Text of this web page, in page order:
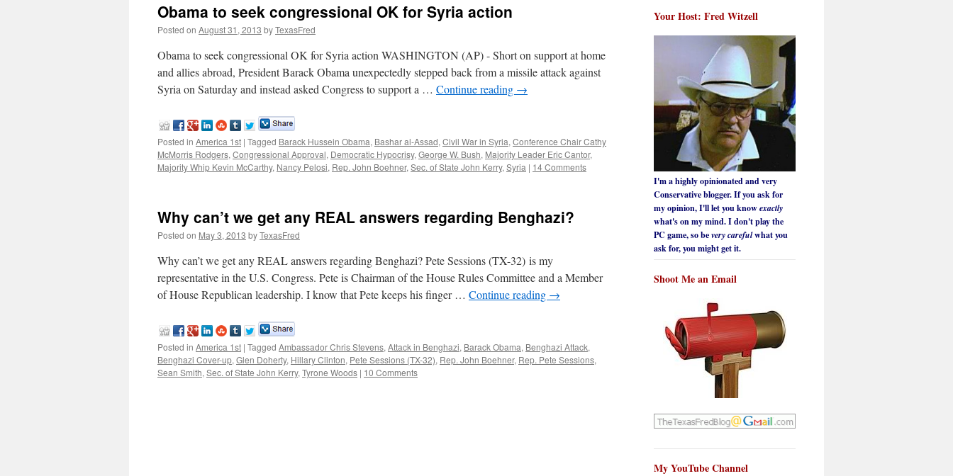
Obama to seek congressional OK for Syria action
Posted on August 31, 2013 byTexasFred
Obama to seek congressional OK for Syria action WASHINGTON (AP) - Short on support at home
and allies abroad, President Barack Obama unexpectedly stepped back from a missile attack against
Syria on Saturday and instead asked Congress to support a … Continue reading →
Posted in America 1st | Tagged Barack Hussein Obama, Bashar al-Assad, Civil War in Syria, Conference Chair Cathy
McMorris Rodgers, Congressional Approval, Democratic Hypocrisy, George W. Bush, Majority Leader Eric Cantor,
Majority Whip Kevin McCarthy, Nancy Pelosi, Rep. John Boehner, Sec. of State John Kerry, Syria | 14 Comments
Why can’t we get any REAL answers regarding Benghazi?
Posted on May 3, 2013 byTexasFred
Why can’t we get any REAL answers regarding Benghazi? Pete Sessions (TX-32) is my
representative in the U.S. Congress. Pete is Chairman of the House Rules Committee and a Member
of House Republican leadership. I know that Pete keeps his finger … Continue reading →
Posted in America 1st | Tagged Ambassador Chris Stevens, Attack in Benghazi, Barack Obama, Benghazi Attack,
Benghazi Cover-up, Glen Doherty, Hillary Clinton, Pete Sessions (TX-32), Rep. John Boehner, Rep. Pete Sessions,
Sean Smith, Sec. of State John Kerry, Tyrone Woods | 10 Comments
Your Host: Fred Witzell
I'm a highly opinionated and very
Conservative blogger. If you ask for
my opinion, I'll let you knowexactly
what's on my mind. I don't play the
PC game, so bevery carefulwhat you
ask for, you might get it.
Shoot Me an Email
My YouTube Channel